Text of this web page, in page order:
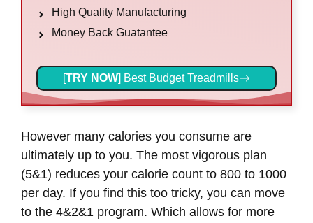
High Quality Manufacturing
Money Back Guatantee
[TRY NOW] Best Budget Treadmills
However many calories you consume are
ultimately up to you. The most vigorous plan
(5&1) reduces your calorie count to 800 to 1000
per day. If you find this too tricky, you can move
to the 4&2&1 program. Which allows for more